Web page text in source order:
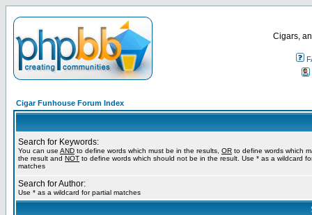
Cigars,
Cigar Funhouse Forum Index
Search for Keywords:
You can use AND to define words which must be in the results, OR to define words which
the result and NOT to define words which should not be in the result. Use * as a wildcard
matches
Search for Author:
Use * as a wildcard for partial matches